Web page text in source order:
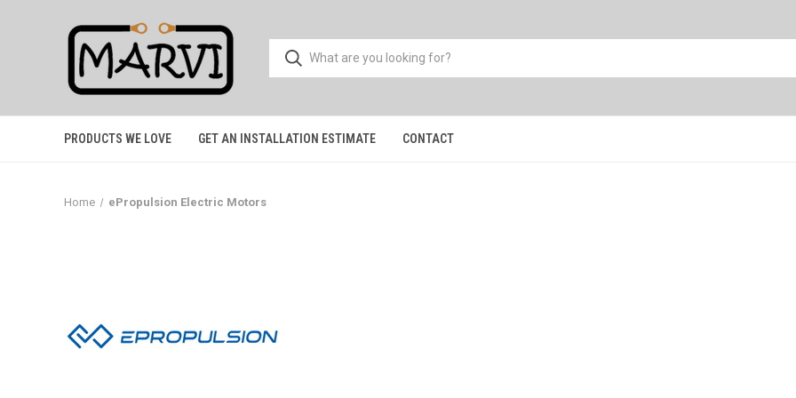
PRODUCTS WE LOVE GET AN INSTALLATION ESTIMATE CONTACT
Home ePropulsion Electric Motors